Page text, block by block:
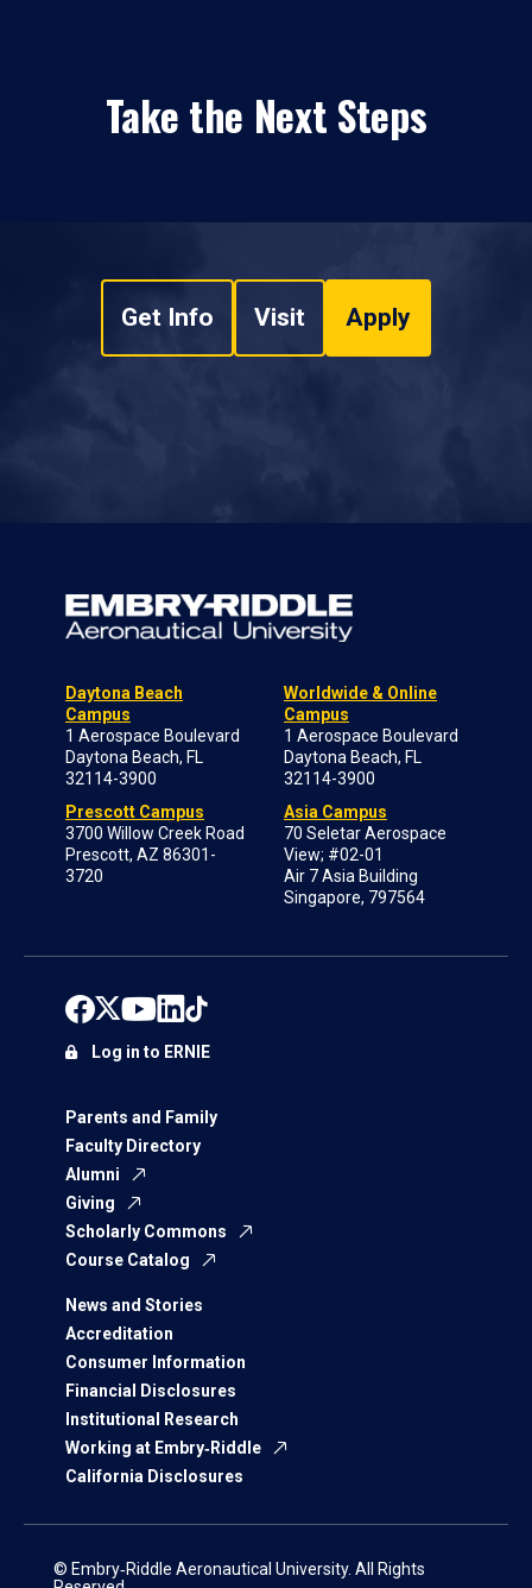
Take the Next Steps
Get Info Visit Apply
Daytona Beach
Campus
1 Aerospace Boulevard
Daytona Beach, FL
32114-3900
Prescott Campus
3700 Willow Creek Road
Prescott, AZ 86301-
3720
Worldwide & Online
Campus
1 Aerospace Boulevard
Daytona Beach, FL
32114-3900
Asia Campus
70 Seletar Aerospace
View; #02-01
Air 7 Asia Building
Singapore, 797564
Parents and Family
Faculty Directory
Alumni
Giving
Scholarly Commons
Course Catalog
News and Stories
Accreditation
Consumer Information
Financial Disclosures
Institutional Research
Working at Embry‑Riddle
California Disclosures
Log in to ERNIE
© Embry‑Riddle Aeronautical University. All Rights